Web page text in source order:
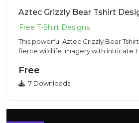
This powerful Aztec Grizzly Bear
fierce wildlife imagery with intricate
Free
7 Downloads